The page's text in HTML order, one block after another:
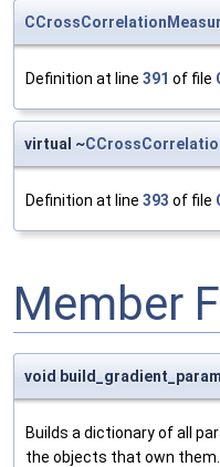
Definition at line 391 of file
virtual ~
Definition at line 393 of file
Member
void
Builds a dictionary of all
the objects that own them.